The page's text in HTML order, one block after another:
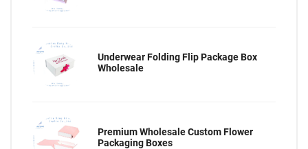
Underwear Folding Flip Package Box
Wholesale
Premium Wholesale Custom Flower
Packaging Boxes